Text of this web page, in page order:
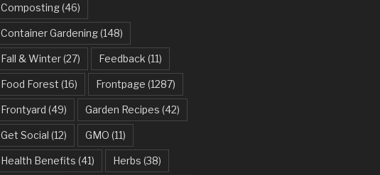
Composting(46)
Container Gardening(148)
Fall & Winter(27) Feedback (11)
Food Forest (16) Frontpage (1287)
Frontyard (49) Garden Recipes (42)
Get Social (12) GMO (11)
Health Benefits (41) Herbs (38)